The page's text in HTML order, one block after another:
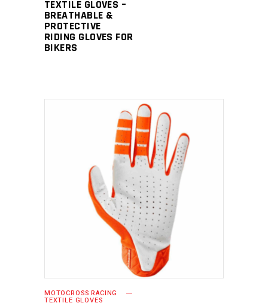
TEXTILE GLOVES –
BREATHABLE &
PROTECTIVE
RIDING GLOVES FOR
BIKERS
READ MORE
MOTOCROSS RACING
TEXTILE GLOVES